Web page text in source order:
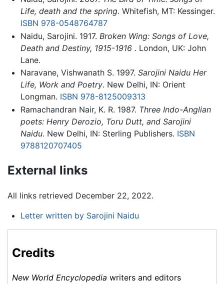
Life, death and the spring. Whitefish, MT: Kessinger.
ISBN 978-0548764787
Naidu, Sarojini. 1917. Broken Wing: Songs of Love,
Death and Destiny, 1915-1916 . London, UK: John
Lane.
Naravane, Vishwanath S. 1997. Sarojini Naidu Her
Life, Work and Poetry. New Delhi, IN: Orient
Longman. ISBN 978-8125009313
Ramachandran Nair, K. R. 1987. Three Indo-Anglian
poets: Henry Derozio, Toru Dutt, and Sarojini
Naidu. New Delhi, IN: Sterling Publishers. ISBN
9788120707405
External links
All links retrieved December 22, 2022.
Letter written by Sarojini Naidu
Credits
New World Encyclopedia writers and editors